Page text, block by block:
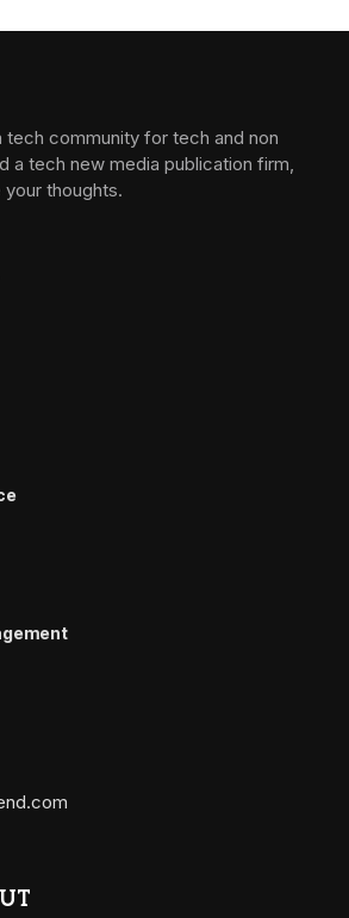
tech community for tech and non
a tech new media publication firm,
thoughts.